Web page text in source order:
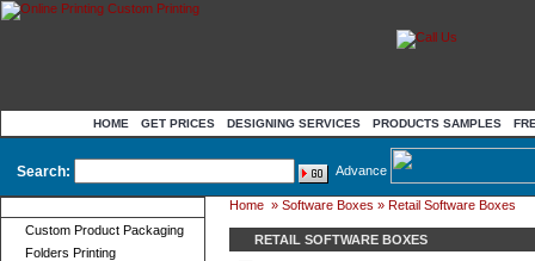
HOME GET PRICES DESIGNING SERVICES PRODUCTS SAMPLES
Search: Advance
Custom Product Packaging
Folders Printing
Home » Software Boxes » Retail Software Boxes
RETAIL SOFTWARE BOXES